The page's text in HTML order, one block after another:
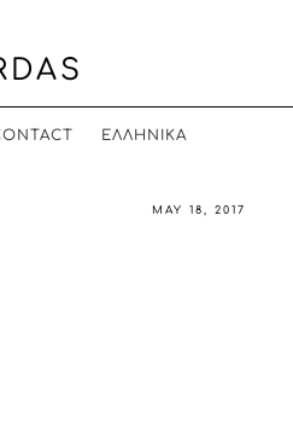
ΕΛΛΗΝΙΚΆ
MAY 18, 2017